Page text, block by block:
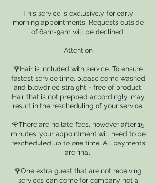
This service is exclusively for early
morning appointments. Requests outside
of 6am-9am will be declined.
Attention
🌹Hair is included with service. To ensure
fastest service time, please come washed
and blowdried straight - free of product.
Hair that is not prepped accordingly, may
result in the rescheduling of your service.
🌹There are no late fees, however after 15
minutes, your appointment will need to be
rescheduled up to one time. All payments
are final.
🌹One extra guest that are not receiving
services can come for company not a